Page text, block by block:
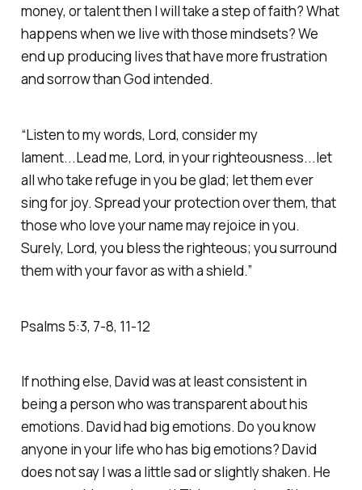
money, or talent then I will take a step of faith? What
happens when we live with those mindsets? We
end up producing lives that have more frustration
and sorrow than God intended.
“Listen to my words, Lord, consider my
lament...Lead me, Lord, in your righteousness...let
all who take refuge in you be glad; let them ever
sing for joy. Spread your protection over them, that
those who love your name may rejoice in you.
Surely, Lord, you bless the righteous; you surround
them with your favor as with a shield.” ‭
‭Psalms‬ ‭5‬:‭3‬, ‭7‬-‭8‬, ‭11‬-‭12‬
If nothing else, David was at least consistent in
being a person who was transparent about his
emotions. David had big emotions. Do you know
anyone in your life who has big emotions? David
does not say I was a little sad or slightly shaken. He